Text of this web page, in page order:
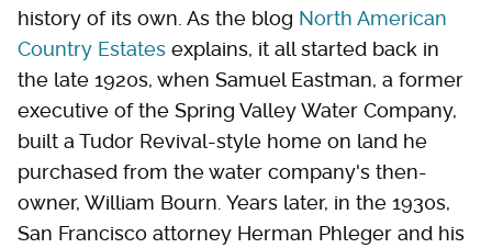
history of its own. As the blog North American
Country Estates explains, it all started back in
the late 1920s, when Samuel Eastman, a former
executive of the Spring Valley Water Company,
built a Tudor Revival-style home on land he
purchased from the water company's then-
owner, William Bourn. Years later, in the 1930s,
San Francisco attorney Herman Phleger and his